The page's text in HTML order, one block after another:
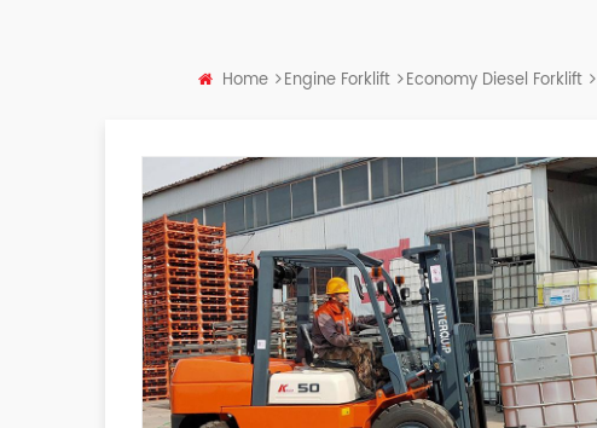
Home Engine Forklift Economy Diesel Forklift